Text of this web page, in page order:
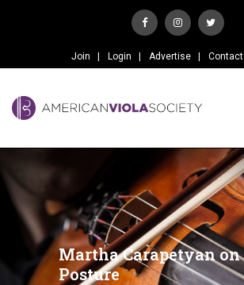
Join Login Advertise Contact
Martha Carapetyan on
Posture